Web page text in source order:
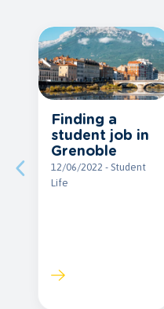
Finding a
student job in
Grenoble
12/06/2022 - Student
Life